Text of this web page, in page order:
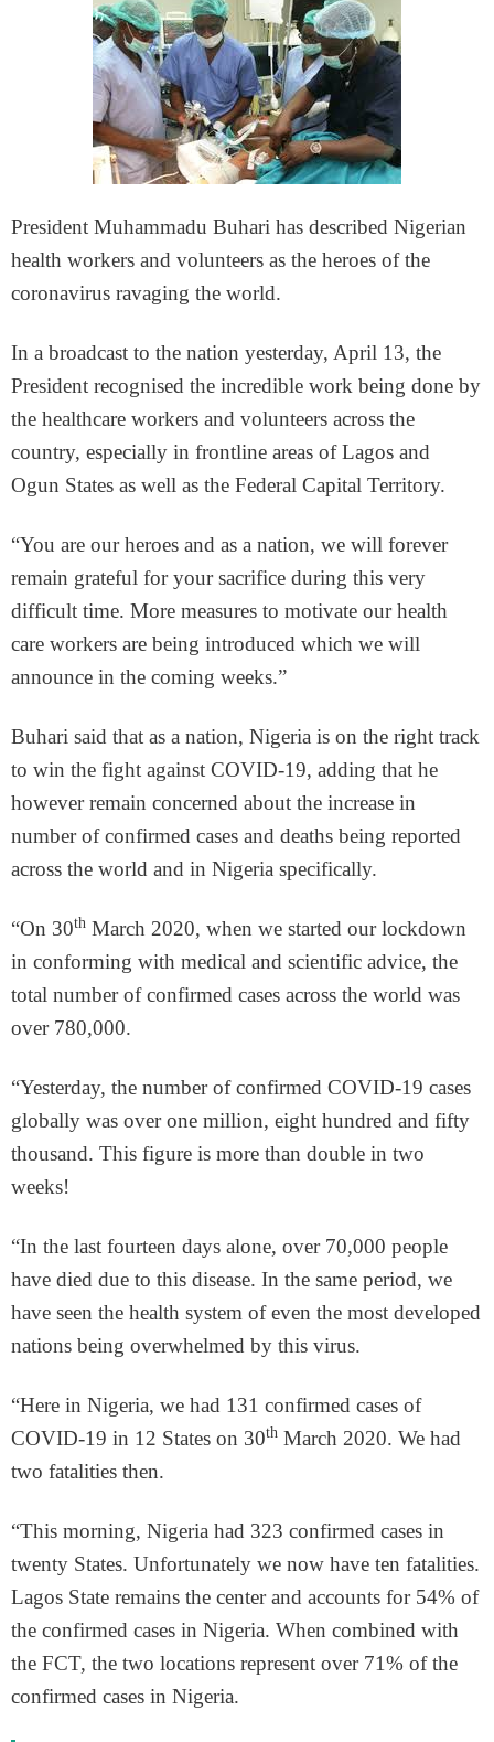
President Muhammadu Buhari has described Nigerian
health workers and volunteers as the heroes of the
coronavirus ravaging the world.
In a broadcast to the nation yesterday, April 13, the
President recognised the incredible work being done by
the healthcare workers and volunteers across the
country, especially in frontline areas of Lagos and
Ogun States as well as the Federal Capital Territory.
“You are our heroes and as a nation, we will forever
remain grateful for your sacrifice during this very
difficult time. More measures to motivate our health
care workers are being introduced which we will
announce in the coming weeks.”
Buhari said that as a nation, Nigeria is on the right track
to win the fight against COVID-19, adding that he
however remain concerned about the increase in
number of confirmed cases and deaths being reported
across the world and in Nigeria specifically.
“On 30th March 2020, when we started our lockdown
in conforming with medical and scientific advice, the
total number of confirmed cases across the world was
over 780,000.
“Yesterday, the number of confirmed COVID-19 cases
globally was over one million, eight hundred and fifty
thousand. This figure is more than double in two
weeks!
“In the last fourteen days alone, over 70,000 people
have died due to this disease. In the same period, we
have seen the health system of even the most developed
nations being overwhelmed by this virus.
“Here in Nigeria, we had 131 confirmed cases of
COVID-19 in 12 States on 30th March 2020. We had
two fatalities then.
“This morning, Nigeria had 323 confirmed cases in
twenty States. Unfortunately we now have ten fatalities.
Lagos State remains the center and accounts for 54% of
the confirmed cases in Nigeria. When combined with
the FCT, the two locations represent over 71% of the
confirmed cases in Nigeria.